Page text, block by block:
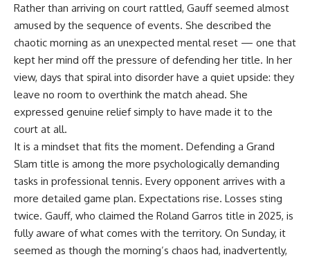
Rather than arriving on court rattled, Gauff seemed almost
amused by the sequence of events. She described the
chaotic morning as an unexpected mental reset — one that
kept her mind off the pressure of defending her title. In her
view, days that spiral into disorder have a quiet upside: they
leave no room to overthink the match ahead. She
expressed genuine relief simply to have made it to the
court at all.
It is a mindset that fits the moment. Defending a Grand
Slam title is among the more psychologically demanding
tasks in professional tennis. Every opponent arrives with a
more detailed game plan. Expectations rise. Losses sting
twice. Gauff, who claimed the Roland Garros title in 2025, is
fully aware of what comes with the territory. On Sunday, it
seemed as though the morning’s chaos had, inadvertently,